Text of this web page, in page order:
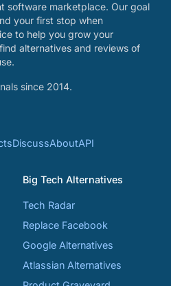
software marketplace. Our goal
your first stop when
to help you grow your
alternatives and reviews of
since 2014.
DiscussAboutAPI
Big Tech Alternatives
Tech Radar
Replace Facebook
Google Alternatives
Atlassian Alternatives